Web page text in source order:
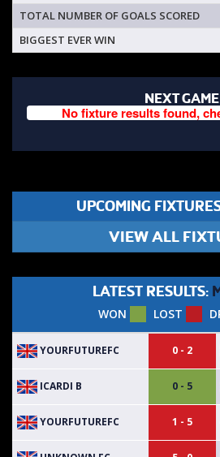
TOTAL NUMBER OF GOALS SCORED
BIGGEST EVER WIN
NEXT GAME
No fixture results found,
UPCOMING
VIEW ALL
LATEST RESULTS:
WON LOST
YOURFUTUREFC 0 - 2
ICARDI B 0 - 5
YOURFUTUREFC 1 - 5